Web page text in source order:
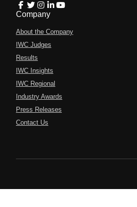
Company
About the Company
IWC Judges
Results
IWC Insights
IWC Regional
Industry Awards
Press Releases
Contact Us